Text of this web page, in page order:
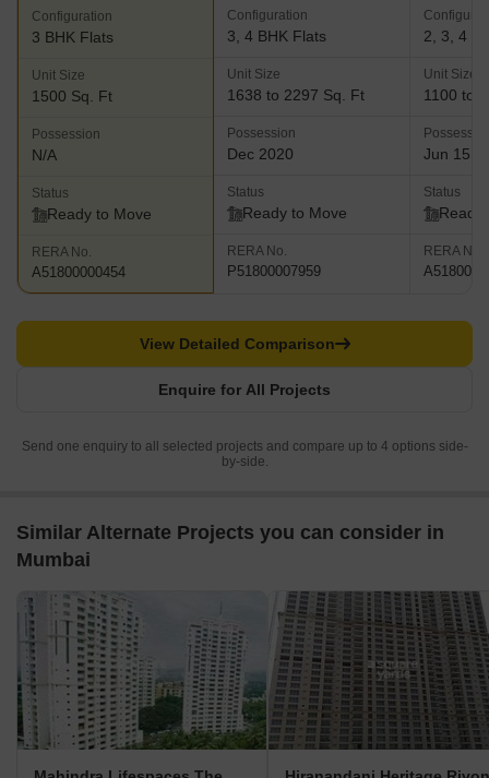
Configuration
3 BHK Flats
Unit Size
1500 Sq. Ft
Possession
N/A
Status
Ready to Move
RERA No.
A51800000454
Configuration
3, 4 BHK Flats
Unit Size
1638 to 2297 Sq. Ft
Possession
Dec 2020
Status
Ready to Move
RERA No.
P51800007959
2, 3, 4
Unit Size
1100 to
Jun 15,
Status
Ready
RERA No.
Enquire for All Projects
View Detailed Comparison
Send one enquiry to all selected projects and compare up to 4 options side-
by-side.
Similar Alternate Projects you can consider in
Mumbai